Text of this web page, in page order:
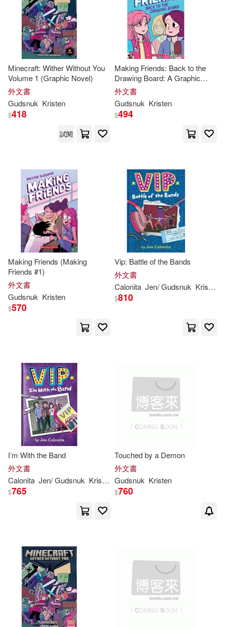
可新加坡店取(26)
可菲律賓店取(26)
其他 (可複選)
現在可購買商品(9)
範圍
Minecraft: Wither Without You
Volume 1 (Graphic Novel)
外文書
Gudsnuk Kristen
$418
試閱
Making Friends: Back to the
Drawing Board: A Graphic
Novel (Making Friends #2)
外文書
Gudsnuk Kristen
$494
Making Friends (Making
Friends #1)
外文書
Gudsnuk Kristen
$570
Vip: Battle of the Bands
外文書
Calonita Jen/Gudsnuk Kristen
$810
I’m With the Band
外文書
Calonita Jen/Gudsnuk Kristen (ILT)
$765
Touched by a Demon
外文書
Gudsnuk Kristen
$760